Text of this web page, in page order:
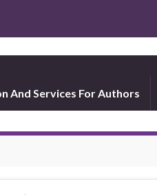
And Services For Authors